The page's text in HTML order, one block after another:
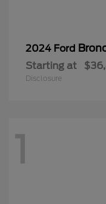
2024 Ford
Starting at
Disclosure
1